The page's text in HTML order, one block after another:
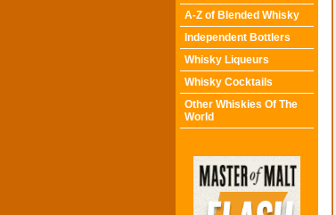
A-Z of Blended Whisky
Independent Bottlers
Whisky Liqueurs
Whisky Cocktails
Other Whiskies Of The
World